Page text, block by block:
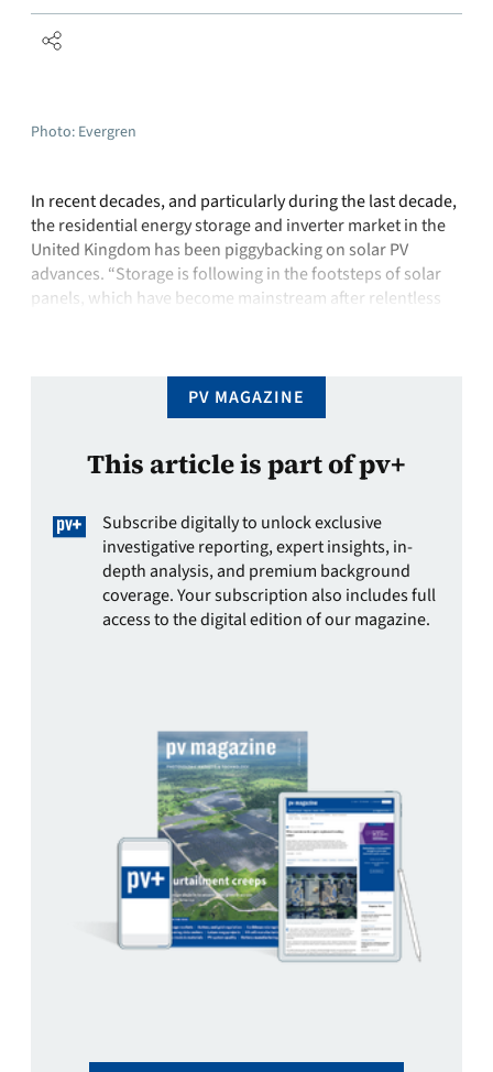
Photo: Evergren
In recent decades, and particularly during the last decade,
the residential energy storage and inverter market in the
United Kingdom has been piggybacking on solar PV
advances. “Storage is following in the footsteps of solar
panels, which have become mainstream after relentless
PV MAGAZINE
This article is part of pv+
Subscribe digitally to unlock exclusive
investigative reporting, expert insights, in-
depth analysis, and premium background
coverage. Your subscription also includes full
access to the digital edition of our magazine.